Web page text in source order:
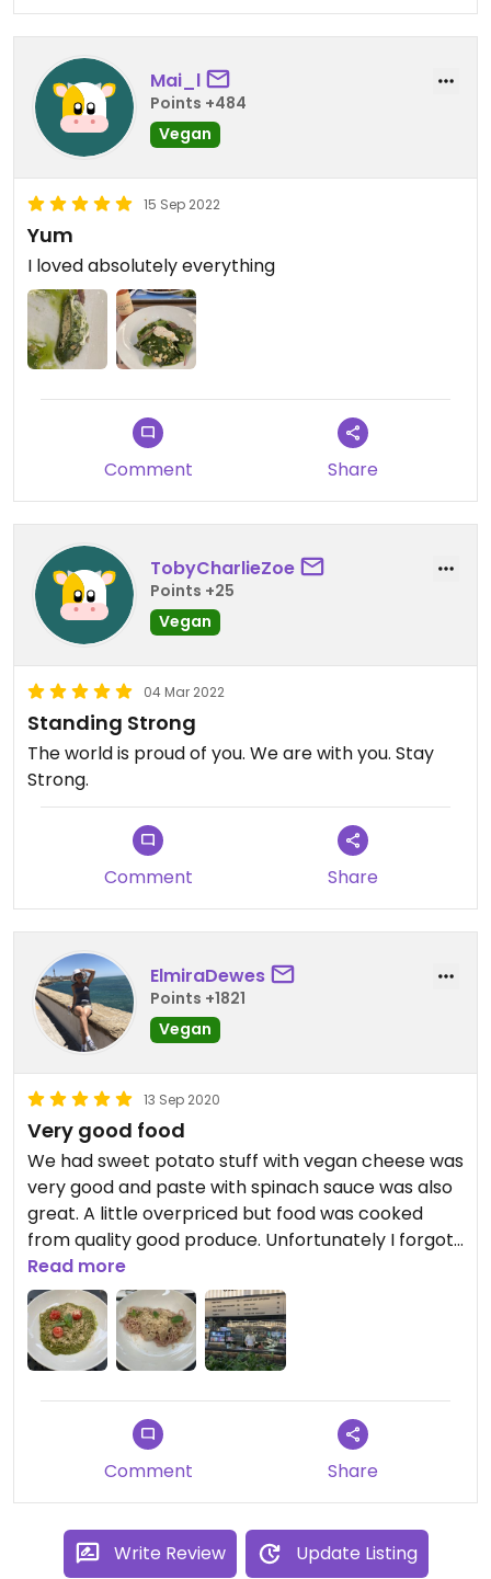
Mai_l
Points +484
Vegan
15 Sep 2022
Yum
I loved absolutely everything
Comment Share
TobyCharlieZoe
Points +25
Vegan
04 Mar 2022
Standing Strong
The world is proud of you. We are with you. Stay
Strong.
Comment Share
ElmiraDewes
Points +1821
Vegan
13 Sep 2020
Very good food
We had sweet potato stuff with vegan cheese was
very good and paste with spinach sauce was also
great. A little overpriced but food was cooked
from quality good produce. Unfortunately I forgot
to take a pics we were so hungry.
Read more
Comment Share
Write Review Update Listing